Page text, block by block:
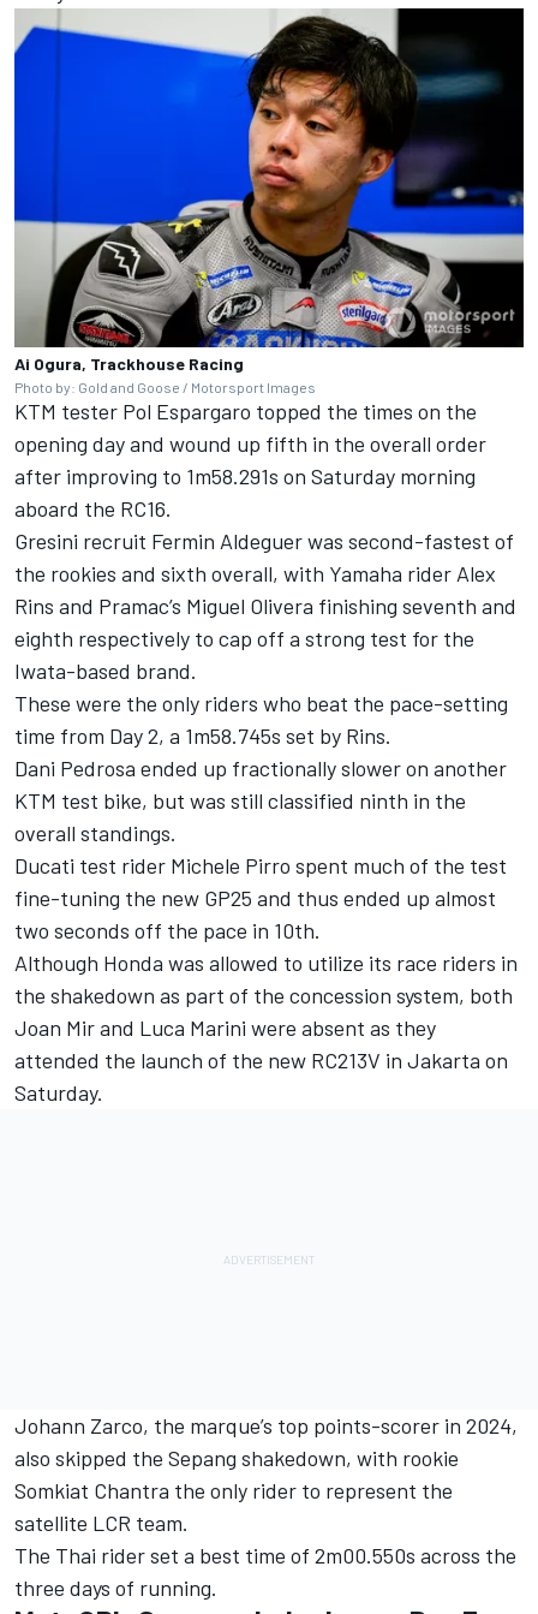
Ai Ogura, Trackhouse Racing
Photo by: Gold and Goose / Motorsport Images
KTM tester Pol Espargaro topped the times on the
opening day and wound up fifth in the overall order
after improving to 1m58.291s on Saturday morning
aboard the RC16.
Gresini recruit Fermin Aldeguerwas second-fastest of
the rookies and sixth overall, with Yamaha rider Alex
Rins and Pramac’s Miguel Olivera finishing seventh and
eighth respectively to cap off a strong test for the
Iwata-based brand.
These were the only riders who beat the pace-setting
time from Day 2, a 1m58.745s set by Rins.
Dani Pedrosa ended up fractionally slower on another
KTM test bike, but was still classified ninth in the
overall standings.
Ducati test rider Michele Pirro spent much of the test
fine-tuning the new GP25 and thus ended up almost
two seconds off the pace in 10th.
Although Honda was allowed to utilize its race riders in
the shakedown as part of the concession system, both
Joan Mirand Luca Marini were absent as they
attended the launch of the new RC213V in Jakarta on
Saturday.
Johann Zarco, the marque’s top points-scorer in 2024,
also skipped the Sepang shakedown, with rookie
Somkiat Chantra the only rider to represent the
satellite LCR team.
The Thai rider set a best time of 2m00.550s across the
three days of running.